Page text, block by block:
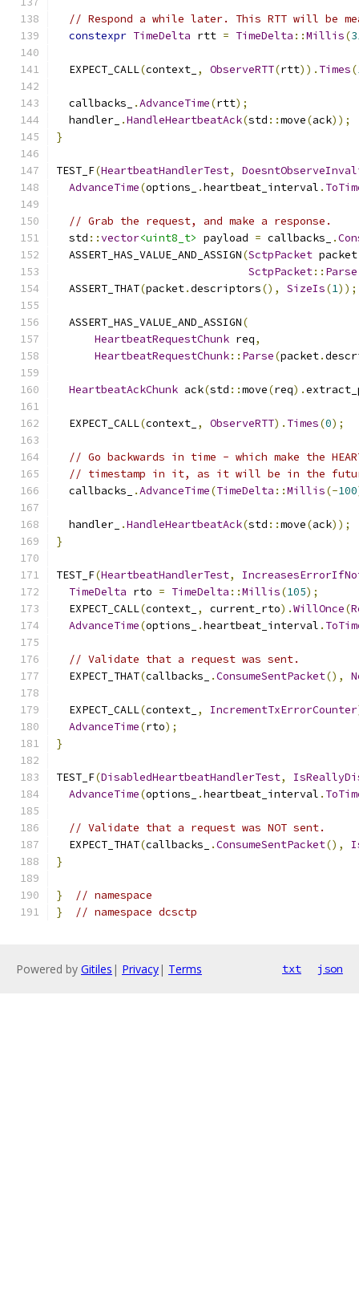
// Respond a while later. This RTT will be
constexpr TimeDelta rtt = TimeDelta ::Millis(
  EXPECT_CALL
(context_ , ObserveRTT(rtt)). Times(
  callbacks_
.AdvanceTime(rtt);
  handler_
.HandleHeartbeatAck(std ::move(ack));
}
TEST_F(HeartbeatHandlerTest,
AdvanceTime(options_ .heartbeat_interval .
// Grab the request, and make a response.
  std
::vector<uint8_t> payload = callbacks_ .
  ASSERT_HAS_VALUE_AND_ASSIGN
(SctpPacket packet
SctpPacket:: Parse
  ASSERT_THAT
(packet.descriptors(), SizeIs(1));
  ASSERT_HAS_VALUE_AND_ASSIGN
(
HeartbeatRequestChunk req,
HeartbeatRequestChunk:: Parse(packet.
HeartbeatAckChunk ack(std ::move(req).
  EXPECT_CALL
(context_ , ObserveRTT). Times(0);
// Go backwards in time - which make the
// timestamp in it, as it will be in the
  callbacks_
.AdvanceTime(TimeDelta ::Millis(-100
  handler_
.HandleHeartbeatAck(std ::move(ack));
}
TEST_F(HeartbeatHandlerTest,
TimeDelta rto = TimeDelta ::Millis(105);
  EXPECT_CALL
(context_ , current_rto).WillOnce(
AdvanceTime(options_ .heartbeat_interval .
// Validate that a request was sent.
  EXPECT_THAT
(callbacks_ .ConsumeSentPacket(),
  EXPECT_CALL
(context_ , IncrementTxErrorCounter
AdvanceTime(rto);
}
TEST_F(DisabledHeartbeatHandlerTest,
AdvanceTime(options_ .heartbeat_interval .
// Validate that a request was NOT sent.
  EXPECT_THAT
(callbacks_ .ConsumeSentPacket(),
}
}
// namespace
}
// namespace dcsctp
Powered by Gitiles | Privacy| Terms txt json